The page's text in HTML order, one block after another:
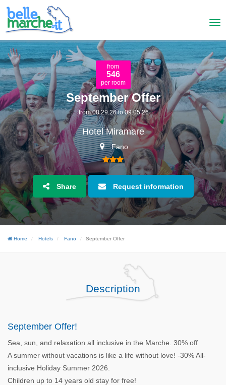
from
546
per room
September Offer
from 08.29.26 to 09.05.26
Hotel Miramare
Fano
Share Request information
Home Hotels Fano September Offer
Description
September Offer!
Sea, sun, and relaxation all inclusive in the Marche. 30% off
A summer without vacations is like a life without love! -30% All-
inclusive Holiday Summer 2026.
Children up to 14 years old stay for free!